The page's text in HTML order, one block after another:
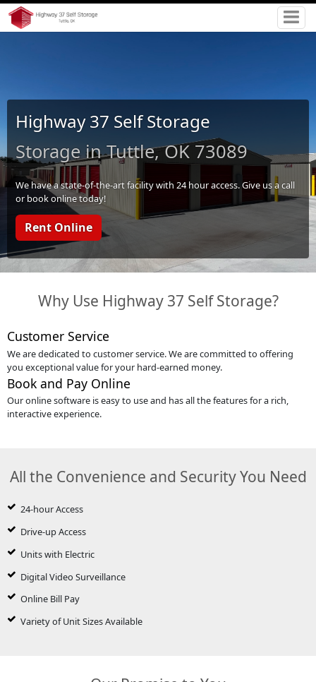
Highway 37 Self Storage
Storage in Tuttle, OK 73089
We have a state-of-the-art facility with 24 hour access. Give us a call
or book online today!
Rent Online
Why Use Highway 37 Self Storage?
Customer Service
We are dedicated to customer service. We are committed to offering
you exceptional value for your hard-earned money.
Book and Pay Online
Our online software is easy to use and has all the features for a rich,
interactive experience.
All the Convenience and Security You Need
24-hour Access
Drive-up Access
Units with Electric
Digital Video Surveillance
Online Bill Pay
Variety of Unit Sizes Available